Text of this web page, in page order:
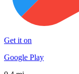
Get it on
Google Play